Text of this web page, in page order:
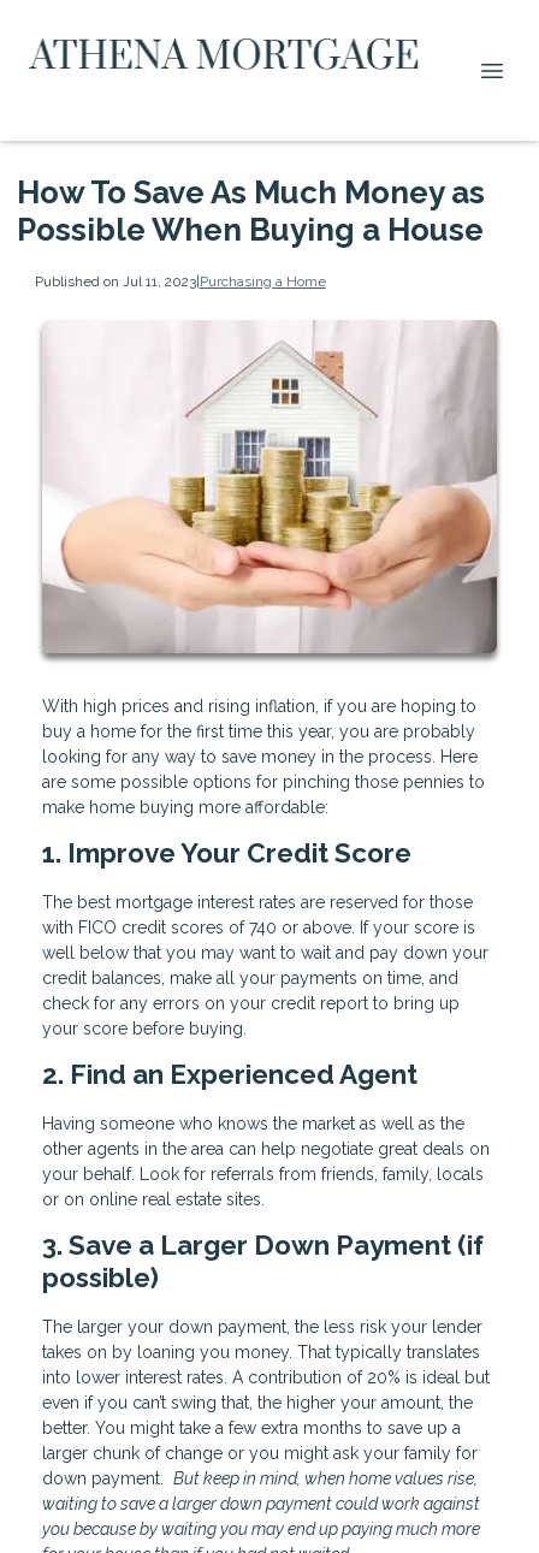
How To Save As Much Money as
Possible When Buying a House
Published on Jul 11, 2023|Purchasing a Home
With high prices and rising inflation, if you are hoping to
buy a home for the first time this year, you are probably
looking for any way to save money in the process. Here
are some possible options for pinching those pennies to
make home buying more affordable:
1. Improve Your Credit Score
The best mortgage interest rates are reserved for those
with FICO credit scores of 740 or above. If your score is
well below that you may want to wait and pay down your
credit balances, make all your payments on time, and
check for any errors on your credit report to bring up
your score before buying.
2. Find an Experienced Agent
Having someone who knows the market as well as the
other agents in the area can help negotiate great deals on
your behalf. Look for referrals from friends, family, locals
or on online real estate sites.
3. Save a Larger Down Payment (if
possible)
The larger your down payment, the less risk your lender
takes on by loaning you money. That typically translates
into lower interest rates. A contribution of 20% is ideal but
even if you can’t swing that, the higher your amount, the
better. You might take a few extra months to save up a
larger chunk of change or you might ask your family for
down payment. But keep in mind, when home values rise,
waiting to save a larger down payment could work against
you because by waiting you may end up paying much more